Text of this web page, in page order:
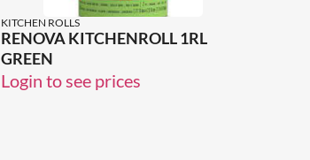
KITCHEN ROLLS
RENOVA KITCHENROLL 1RL
GREEN
Login to see prices